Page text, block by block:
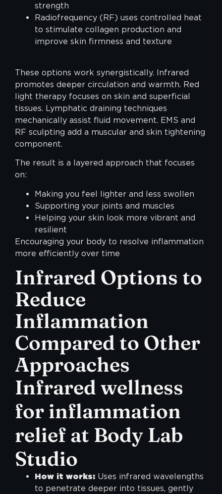
strength
Radiofrequency (RF) uses controlled heat
to stimulate collagen production and
improve skin firmness and texture
These options work synergistically. Infrared
promotes deeper circulation and warmth. Red
light therapy focuses on skin and superficial
tissues. Lymphatic draining techniques
mechanically assist fluid movement. EMS and
RF sculpting add a muscular and skin tightening
component.
The result is a layered approach that focuses
on:
Making you feel lighter and less swollen
Supporting your joints and muscles
Helping your skin look more vibrant and
resilient
Encouraging your body to resolve inflammation
more efficiently over time
Infrared Options to
Reduce
Inflammation
Compared to Other
Approaches
Infrared wellness
for inflammation
relief at Body Lab
Studio
How it works: Uses infrared wavelengths
to penetrate deeper into tissues, gently